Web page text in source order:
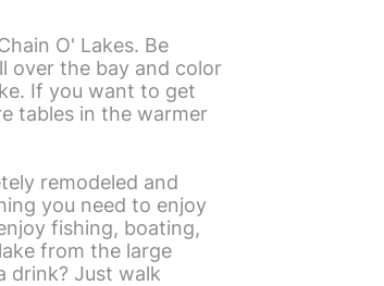
O' Lakes. Be
over the bay and color
If you want to get
tables in the warmer
remodeled and
you need to enjoy
fishing, boating,
from the large
drink? Just walk